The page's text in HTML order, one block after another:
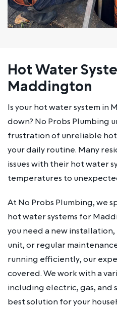
Hot Water
Maddington
Is your hot water system in
down? No Probs Plumbing
frustration of unreliable
your daily routine. Many
issues with their hot water
temperatures to
At No Probs Plumbing, we
hot water systems for
you need a new
unit, or regular
running efficiently, our
covered. We work with a
including electric, gas, and
best solution for your